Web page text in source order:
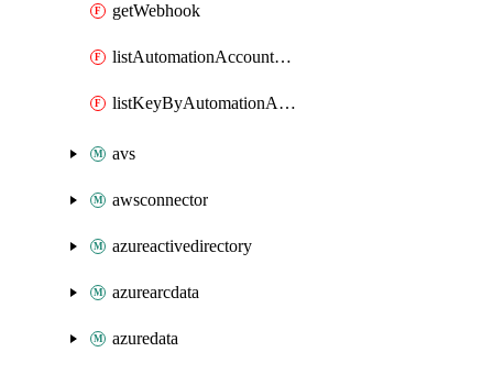
getWebhook
listAutomationAccountDeletedRunbooks
listKeyByAutomationAccount
avs
awsconnector
azureactivedirectory
azurearcdata
azuredata